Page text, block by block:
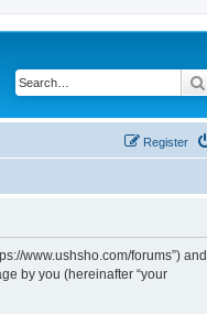
Register
www.ushsho.com/forums”) and
by you (hereinafter “your